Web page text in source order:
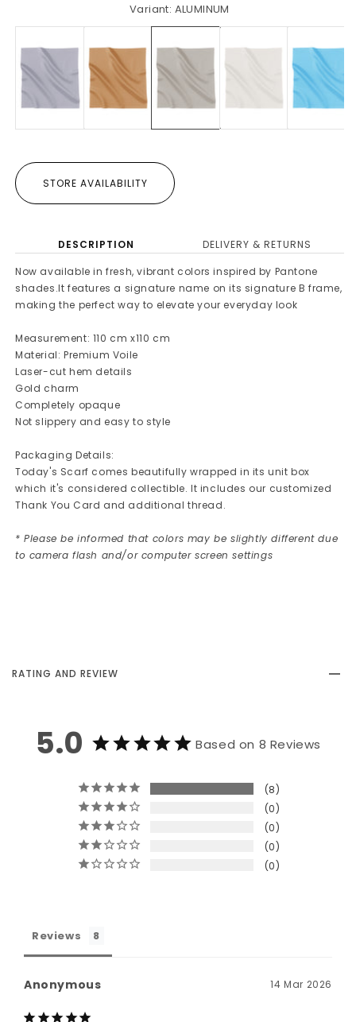
Variant: ALUMINUM
STORE AVAILABILITY
DESCRIPTION
DELIVERY & RETURNS
Now available in fresh, vibrant colors inspired by Pantone
shades.It features a signature name on its signature B frame,
making the perfect way to elevate your everyday look
Measurement: 110 cm x110 cm
Material: Premium Voile
Laser-cut hem details
Gold charm
Completely opaque
Not slippery and easy to style
Packaging Details:
Today's Scarf comes beautifully wrapped in its unit box
which it's considered collectible. It includes our customized
Thank You Card and additional thread.
* Please be informed that colors may be slightly different due
to camera flash and/or computer screen settings
RATING AND REVIEW
5.0 Based on 8 Reviews
8
0
0
0
0
Reviews
14 Mar 2026
Anonymous